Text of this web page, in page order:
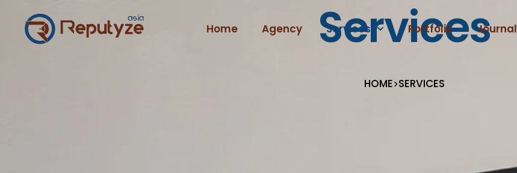
Home Agency Services Portfolio Journal
Services
HOME>SERVICES